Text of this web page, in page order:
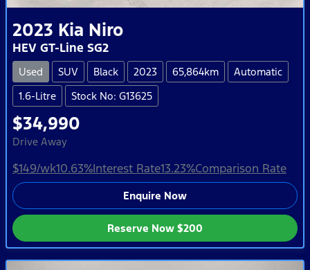
2023 Kia Niro
HEV GT-Line SG2
Used SUV Black 2023 65,864km
Automatic
1.6-Litre
Stock No: G13625
$34,990
Drive Away
$149/wk10.63%Interest Rate13.23%Comparison Rate
Enquire Now
Reserve Now $200